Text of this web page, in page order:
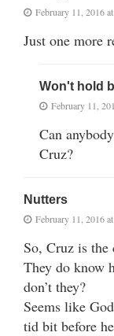
February 11, 2016
Just one more
Won't hold
February 11,
Can
Cruz?
Nutters
February 11, 2016
So, Cruz is
They do know
don’t they?
Seems like
tid bit before